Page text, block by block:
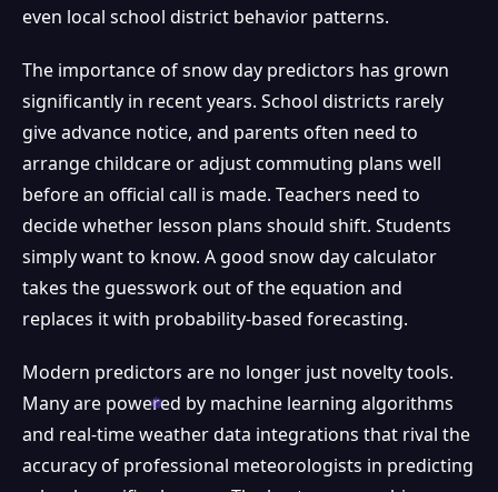
even local school district behavior patterns.
The importance of snow day predictors has grown
significantly in recent years. School districts rarely
give advance notice, and parents often need to
arrange childcare or adjust commuting plans well
before an official call is made. Teachers need to
decide whether lesson plans should shift. Students
simply want to know. A good snow day calculator
takes the guesswork out of the equation and
replaces it with probability-based forecasting.
Modern predictors are no longer just novelty tools.
Many are powered by machine learning algorithms
and real-time weather data integrations that rival the
accuracy of professional meteorologists in predicting